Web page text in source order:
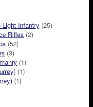
Light Infantry (25)
Rifles (2)
(52)
(3)
(1)
(1)
(1)